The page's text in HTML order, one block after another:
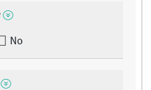
No